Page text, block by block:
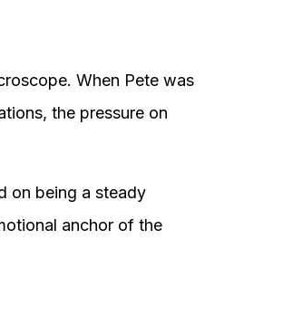
When Pete was
the pressure on
on being a steady
anchor of the